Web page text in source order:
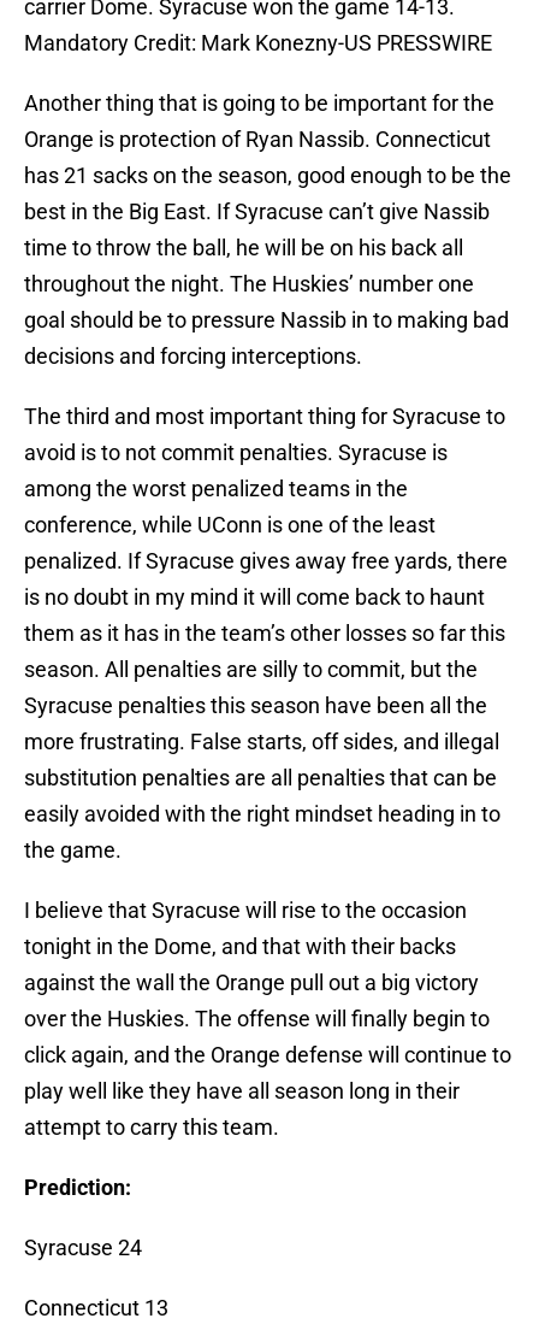
carrier Dome. Syracuse won the game 14-13.
Mandatory Credit: Mark Konezny-US PRESSWIRE
Another thing that is going to be important for the
Orange is protection of Ryan Nassib. Connecticut
has 21 sacks on the season, good enough to be the
best in the Big East. If Syracuse can’t give Nassib
time to throw the ball, he will be on his back all
throughout the night. The Huskies’ number one
goal should be to pressure Nassib in to making bad
decisions and forcing interceptions.
The third and most important thing for Syracuse to
avoid is to not commit penalties. Syracuse is
among the worst penalized teams in the
conference, while UConn is one of the least
penalized. If Syracuse gives away free yards, there
is no doubt in my mind it will come back to haunt
them as it has in the team’s other losses so far this
season. All penalties are silly to commit, but the
Syracuse penalties this season have been all the
more frustrating. False starts, off sides, and illegal
substitution penalties are all penalties that can be
easily avoided with the right mindset heading in to
the game.
I believe that Syracuse will rise to the occasion
tonight in the Dome, and that with their backs
against the wall the Orange pull out a big victory
over the Huskies. The offense will finally begin to
click again, and the Orange defense will continue to
play well like they have all season long in their
attempt to carry this team.
Prediction:
Syracuse 24
Connecticut 13